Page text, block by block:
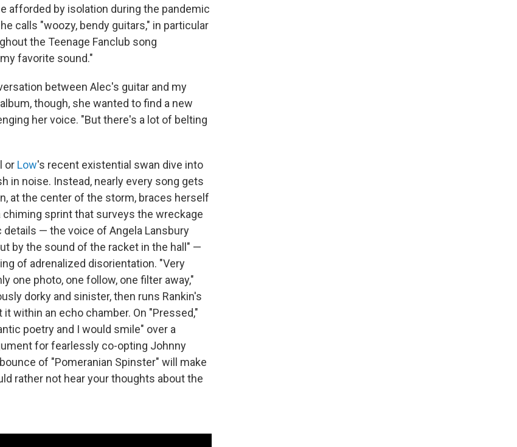
afforded by isolation during the pandemic
calls "woozy, bendy guitars," in particular
the Teenage Fanclub song
favorite sound."
between Alec's guitar and my
though, she wanted to find a new
her voice. "But there's a lot of belting
or Low's recent existential swan dive into
in noise. Instead, nearly every song gets
at the center of the storm, braces herself
chiming sprint that surveys the wreckage
— the voice of Angela Lansbury
by the sound of the racket in the hall" —
of adrenalized disorientation. "Very
one photo, one follow, one filter away,"
dorky and sinister, then runs Rankin's
within an echo chamber. On "Pressed,"
poetry and I would smile" over a
for fearlessly co-opting Johnny
of "Pomeranian Spinster" will make
rather not hear your thoughts about the